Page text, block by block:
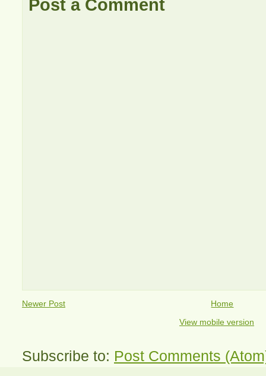
Post a Comment
Newer Post
Home
View mobile version
Subscribe to: Post Comments